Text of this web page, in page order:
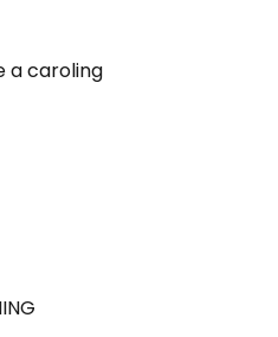
a caroling